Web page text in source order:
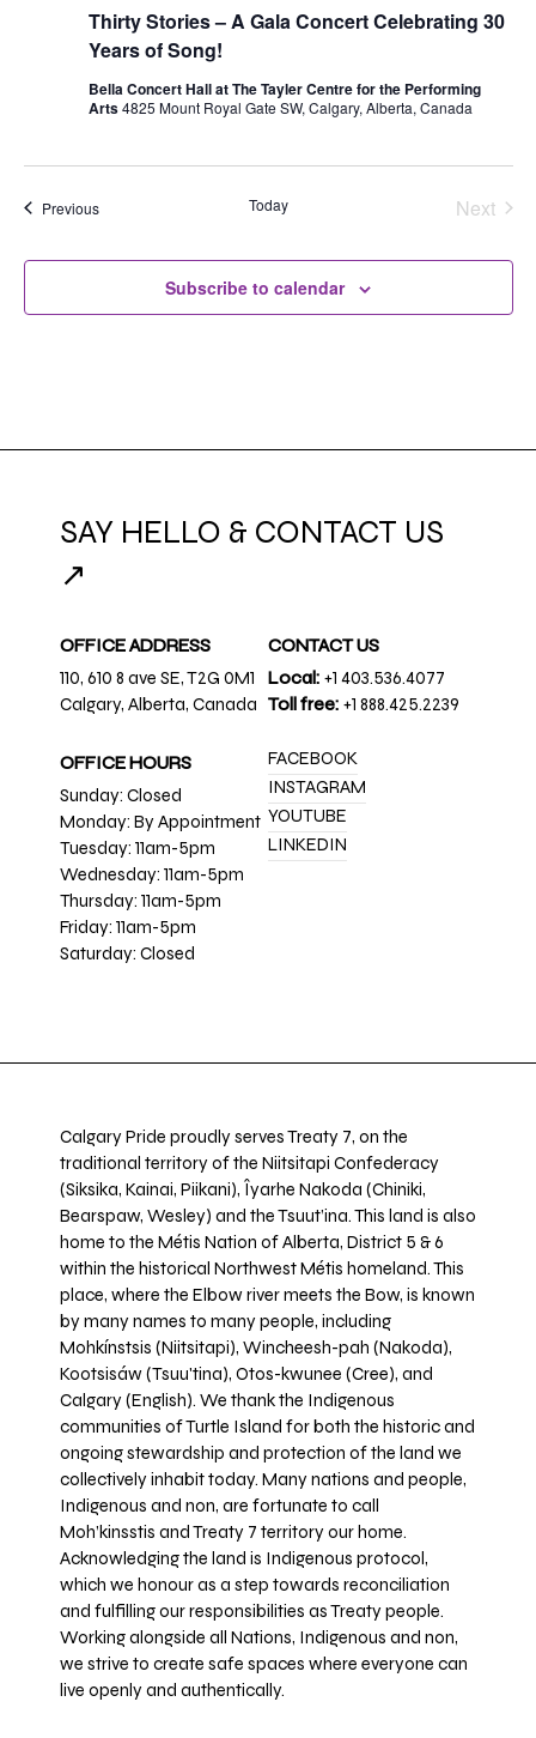
Thirty Stories – A Gala Concert Celebrating 30
Years of Song!
Bella Concert Hall at The Tayler Centre for the Performing
Arts4825 Mount Royal Gate SW, Calgary, Alberta, Canada
PreviousEvents Today
Next
Subscribe to calendar
SAY HELLO & CONTACT US
↗
OFFICE ADDRESS
110, 610 8 ave SE, T2G 0M1
Calgary, Alberta, Canada
OFFICE HOURS
Sunday: Closed
Monday: By Appointment
Tuesday: 11am-5pm
Wednesday: 11am-5pm
Thursday: 11am-5pm
Friday: 11am-5pm
Saturday: Closed
CONTACT US
Local: +1 403.536.4077
Toll free: +1 888.425.2239
FACEBOOK
INSTAGRAM
YOUTUBE
LINKEDIN
Calgary Pride proudly serves Treaty 7, on the
traditional territory of the Niitsitapi Confederacy
(Siksika, Kainai, Piikani), Îyarhe Nakoda (Chiniki,
Bearspaw, Wesley) and the Tsuut’ina. This land is also
home to the Métis Nation of Alberta, District 5 & 6
within the historical Northwest Métis homeland. This
place, where the Elbow river meets the Bow, is known
by many names to many people, including
Mohkínstsis (Niitsitapi), Wincheesh-pah (Nakoda),
Kootsisáw (Tsuu'tina), Otos-kwunee (Cree), and
Calgary (English). We thank the Indigenous
communities of Turtle Island for both the historic and
ongoing stewardship and protection of the land we
collectively inhabit today. Many nations and people,
Indigenous and non, are fortunate to call
Moh’kinsstis and Treaty 7 territory our home.
Acknowledging the land is Indigenous protocol,
which we honour as a step towards reconciliation
and fulfilling our responsibilities as Treaty people.
Working alongside all Nations, Indigenous and non,
we strive to create safe spaces where everyone can
live openly and authentically.